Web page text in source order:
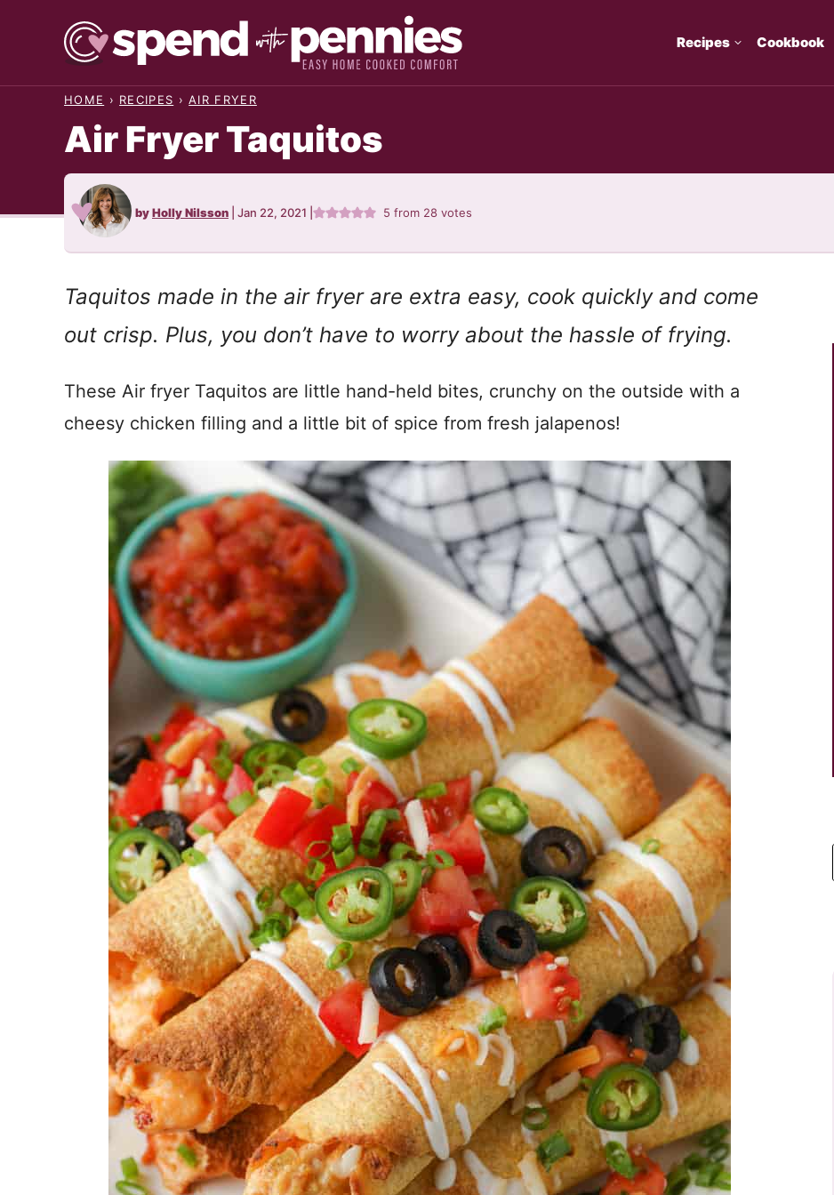
Recipes Cookbook
HOME › RECIPES › AIR FRYER
Air Fryer Taquitos
byHolly Nilsson Jan 22, 2021 5 from 28 votes
Taquitos made in the air fryer are extra easy, cook quickly and come
out crisp. Plus, you don’t have to worry about the hassle of frying.
These Air fryer Taquitos are little hand-held bites, crunchy on the outside with a
cheesy chicken filling and a little bit of spice from fresh jalapenos!